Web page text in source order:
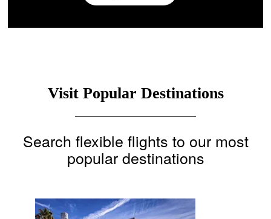
Visit Popular Destinations
Search flexible flights to our most
popular destinations